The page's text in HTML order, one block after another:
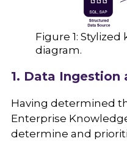
Figure 1:
diagram.
1. Data Ingestion
Having determined
Enterprise
determine and